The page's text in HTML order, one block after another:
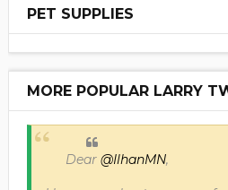
PET SUPPLIES
MORE POPULAR LARRY
Dear @IlhanMN,